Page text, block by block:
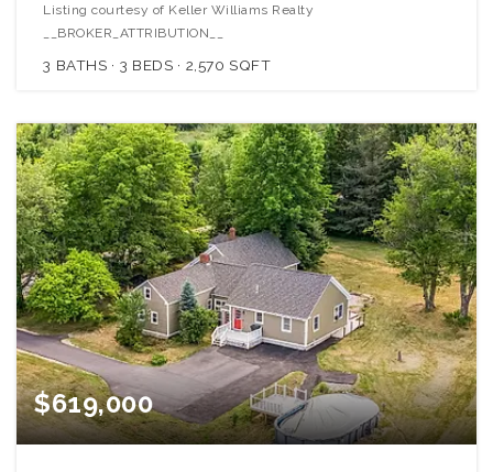
Listing courtesy of Keller Williams Realty
__BROKER_ATTRIBUTION__
3 BATHS 3 BEDS 2,570 SQFT
$619,000